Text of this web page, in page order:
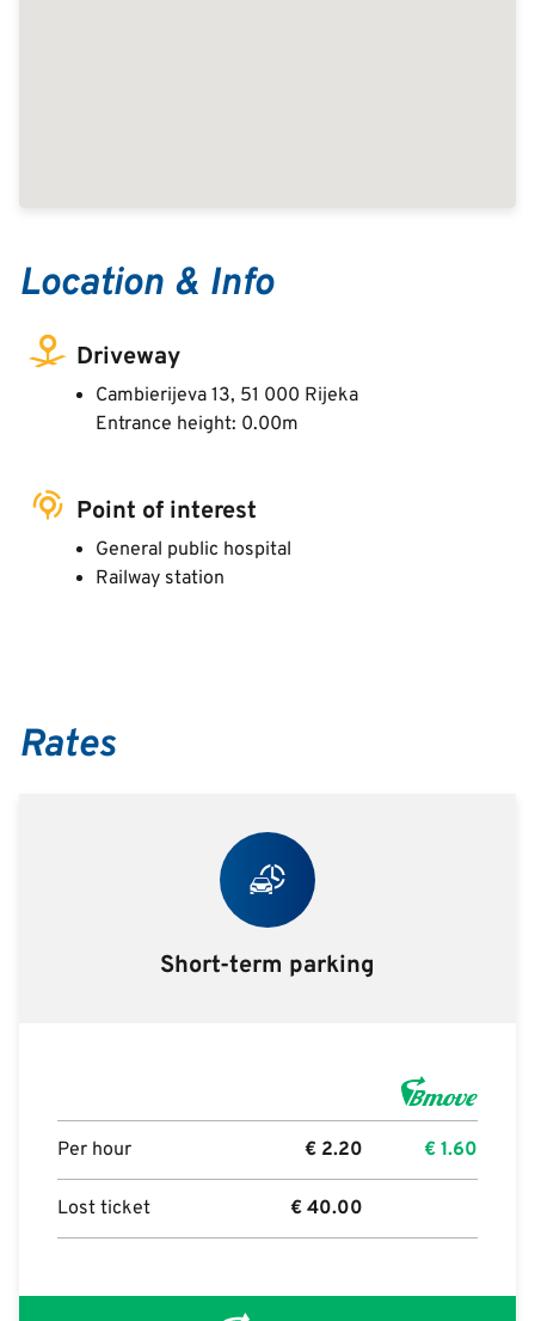
Location & Info
Driveway
Cambierijeva 13, 51 000 Rijeka
Entrance height: 0.00m
Point of interest
General public hospital
Railway station
Rates
Short-term parking
Per hour € 2.20 € 1.60
Lost ticket € 40.00